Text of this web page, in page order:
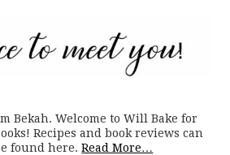
Bekah. Welcome to Will Bake for
Recipes and book reviews can
found here.Read More…